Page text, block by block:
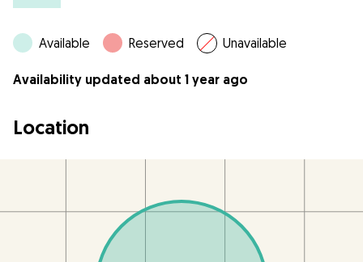
Available Reserved Unavailable
Availability updated about 1 year ago
Location